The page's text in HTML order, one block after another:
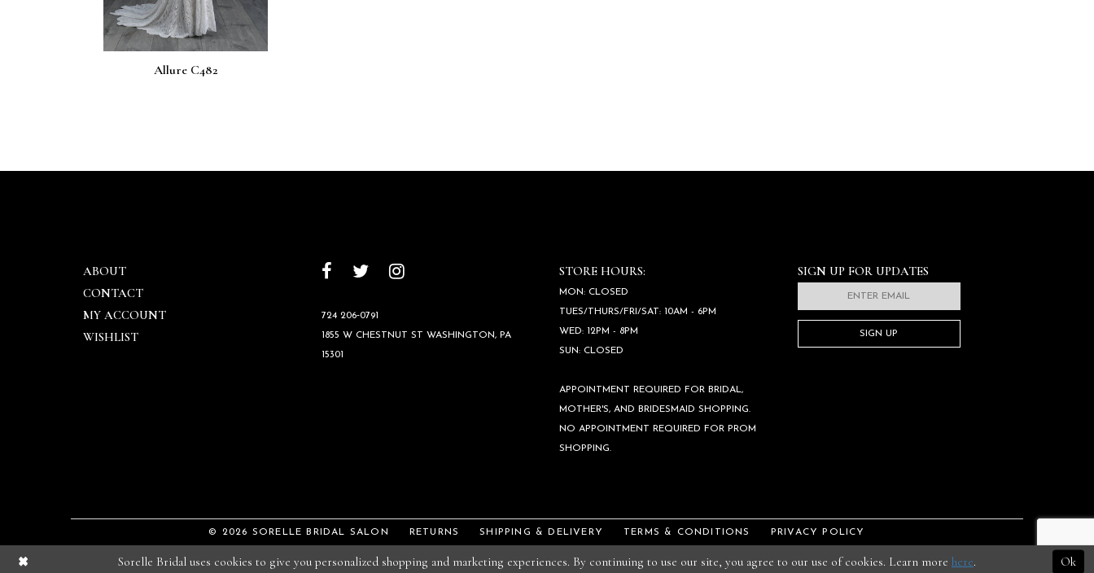
Allure C482
SIGN UP FOR UPDATES
SIGN UP
ABOUT
CONTACT
MY ACCOUNT
WISHLIST
724 206‑0791
1855 W CHESTNUT ST WASHINGTON, PA
15301
STORE HOURS:
MON: CLOSED
TUES/THURS/FRI/SAT: 10AM - 6PM
WED: 12PM - 8PM
SUN: CLOSED
APPOINTMENT REQUIRED FOR BRIDAL,
MOTHER'S, AND BRIDESMAID SHOPPING.
NO APPOINTMENT REQUIRED FOR PROM
SHOPPING.
© 2026 SORELLE BRIDAL SALON RETURNS SHIPPING & DELIVERY TERMS & CONDITIONS PRIVACY POLICY
Sorelle Bridal uses cookies to give you personalized shopping and marketing experiences. By continuing to use our site, you agree to our use of cookies. Learn more here. Ok